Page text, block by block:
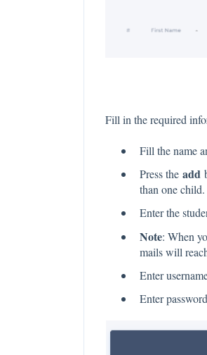
Fill in the required
Fill the name
Press the add
than one child.
Enter the
Note: When
mails will
Enter
Enter